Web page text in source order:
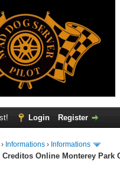
Login Register
› Informations › Informations
Creditos Online Monterey Park